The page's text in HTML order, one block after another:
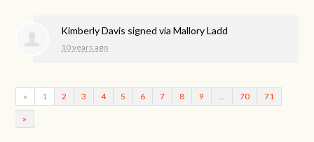
Kimberly Davis signed viaMallory Ladd
10 years ago
« 1 2 3 4 5 6 7 8 9 70 71
»